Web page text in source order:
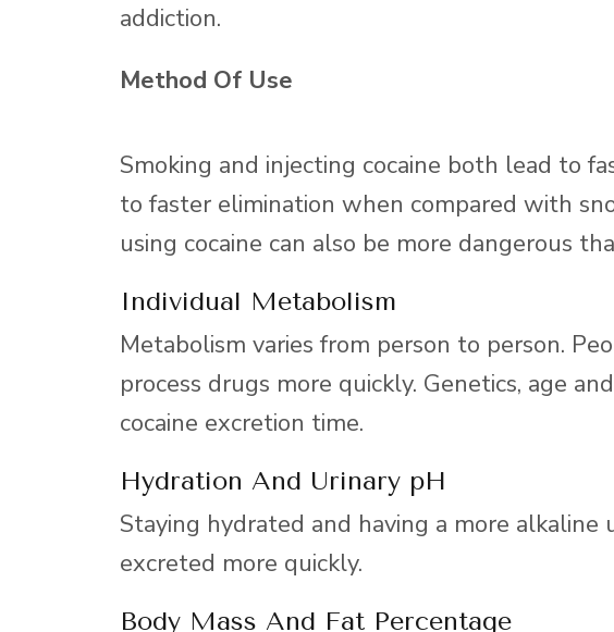
addiction.
Method Of Use
Smoking and injecting cocaine both lead to
to faster elimination when compared with
using cocaine can also be more dangerous
Individual Metabolism
Metabolism varies from person to person.
process drugs more quickly. Genetics, age
cocaine excretion time.
Hydration And Urinary pH
Staying hydrated and having a more alkaline
excreted more quickly.
Body Mass And Fat Percentage